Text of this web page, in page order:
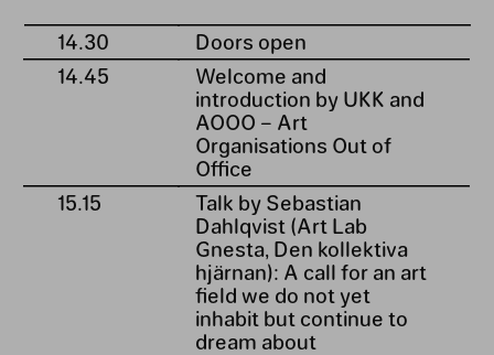
14.30
Doors open
14.45
Welcome and
introduction by UKK and
AOOO – Art
Organisations Out of
Office
15.15
Talk by Sebastian
Dahlqvist (Art Lab
Gnesta, Den kollektiva
hjärnan): A call for an art
field we do not yet
inhabit but continue to
dream about